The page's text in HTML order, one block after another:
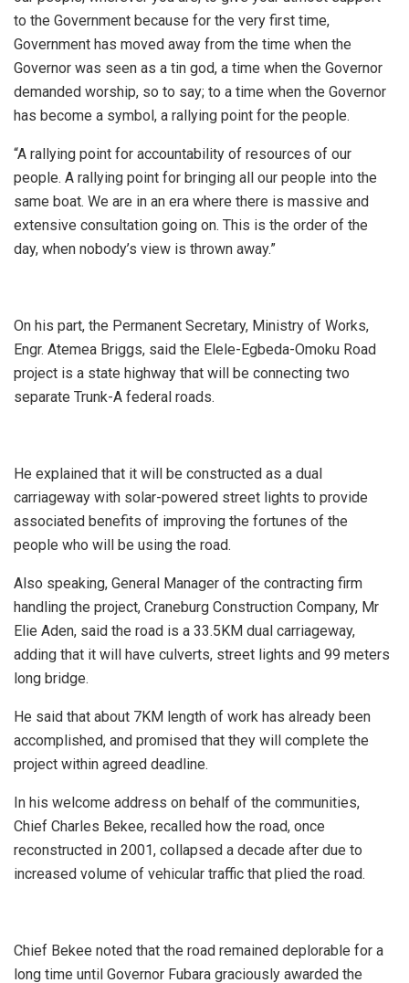
to the Government because for the very first time,
Government has moved away from the time when the
Governor was seen as a tin god, a time when the Governor
demanded worship, so to say; to a time when the Governor
has become a symbol, a rallying point for the people.
“A rallying point for accountability of resources of our
people. A rallying point for bringing all our people into the
same boat. We are in an era where there is massive and
extensive consultation going on. This is the order of the
day, when nobody’s view is thrown away.”
On his part, the Permanent Secretary, Ministry of Works,
Engr. Atemea Briggs, said the Elele-Egbeda-Omoku Road
project is a state highway that will be connecting two
separate Trunk-A federal roads.
He explained that it will be constructed as a dual
carriageway with solar-powered street lights to provide
associated benefits of improving the fortunes of the
people who will be using the road.
Also speaking, General Manager of the contracting firm
handling the project, Craneburg Construction Company, Mr
Elie Aden, said the road is a 33.5KM dual carriageway,
adding that it will have culverts, street lights and 99 meters
long bridge.
He said that about 7KM length of work has already been
accomplished, and promised that they will complete the
project within agreed deadline.
In his welcome address on behalf of the communities,
Chief Charles Bekee, recalled how the road, once
reconstructed in 2001, collapsed a decade after due to
increased volume of vehicular traffic that plied the road.
Chief Bekee noted that the road remained deplorable for a
long time until Governor Fubara graciously awarded the